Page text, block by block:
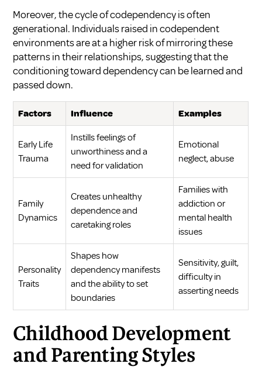
Moreover, the cycle of codependency is often
generational. Individuals raised in codependent
environments are at a higher risk of mirroring these
patterns in their relationships, suggesting that the
conditioning toward dependency can be learned and
passed down.
Factors Influence Examples
Early Life
Trauma
Instills feelings of
unworthiness and a
need for validation
Emotional
neglect, abuse
Family
Dynamics
Creates unhealthy
dependence and
caretaking roles
Families with
addiction or
mental health
issues
Personality
Traits
Shapes how
dependency manifests
and the ability to set
boundaries
Sensitivity, guilt,
difficulty in
asserting needs
Childhood Development
and Parenting Styles